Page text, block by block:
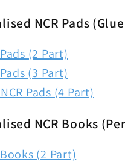
NCR Pads
(2 Part)
(3 Part)
Pads (4 Part)
NCR Books
(2 Part)